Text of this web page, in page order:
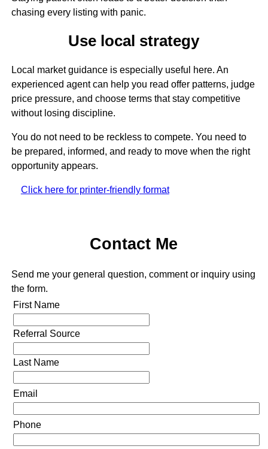
chasing every listing with panic.
Use local strategy
Local market guidance is especially useful here. An
experienced agent can help you read offer patterns, judge
price pressure, and choose terms that stay competitive
without losing discipline.
You do not need to be reckless to compete. You need to
be prepared, informed, and ready to move when the right
opportunity appears.
Click here for printer-friendly format
Contact Me
Send me your general question, comment or inquiry using
the form.
First Name
Referral Source
Last Name
Email
Phone